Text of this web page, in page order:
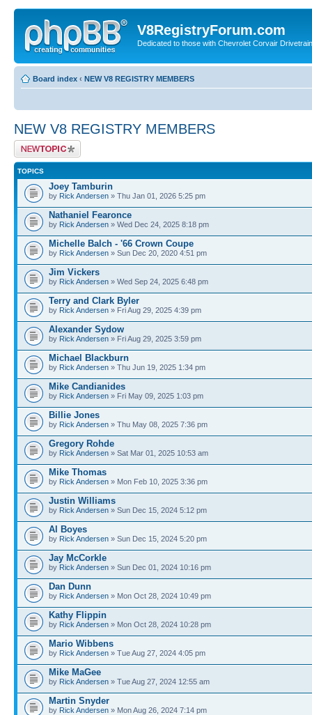
V8RegistryForum.com
Dedicated to those with Chevrolet Corvair
Board index ‹ NEW V8 REGISTRY MEMBERS
NEW V8 REGISTRY MEMBERS
Post a new topic
TOPICS
Joey Tamburin
by Rick Andersen » Thu Jan 01, 2026 5:25 pm
Nathaniel Fearonce
by Rick Andersen » Wed Dec 24, 2025 8:18 pm
Michelle Balch - '66 Crown Coupe
by Rick Andersen » Sun Dec 20, 2020 4:51 pm
Jim Vickers
by Rick Andersen » Wed Sep 24, 2025 6:48 pm
Terry and Clark Byler
by Rick Andersen » Fri Aug 29, 2025 4:39 pm
Alexander Sydow
by Rick Andersen » Fri Aug 29, 2025 3:59 pm
Michael Blackburn
by Rick Andersen » Thu Jun 19, 2025 1:34 pm
Mike Candianides
by Rick Andersen » Fri May 09, 2025 1:03 pm
Billie Jones
by Rick Andersen » Thu May 08, 2025 7:36 pm
Gregory Rohde
by Rick Andersen » Sat Mar 01, 2025 10:53 am
Mike Thomas
by Rick Andersen » Mon Feb 10, 2025 3:36 pm
Justin Williams
by Rick Andersen » Sun Dec 15, 2024 5:12 pm
​Al Boyes
by Rick Andersen » Sun Dec 15, 2024 5:20 pm
Jay McCorkle
by Rick Andersen » Sun Dec 01, 2024 10:16 pm
Dan Dunn
by Rick Andersen » Mon Oct 28, 2024 10:49 pm
Kathy Flippin
by Rick Andersen » Mon Oct 28, 2024 10:28 pm
​Mario Wibbens
by Rick Andersen » Tue Aug 27, 2024 4:05 pm
Mike MaGee
by Rick Andersen » Tue Aug 27, 2024 12:55 am
Martin Snyder
by Rick Andersen » Mon Aug 26, 2024 7:14 pm